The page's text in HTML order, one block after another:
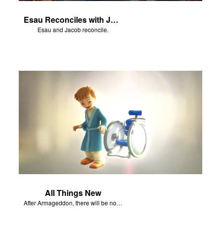
Esau Reconciles with Jacob
Esau and Jacob reconcile.
All Things New
After Armageddon, there will be no more death nor sorrow.